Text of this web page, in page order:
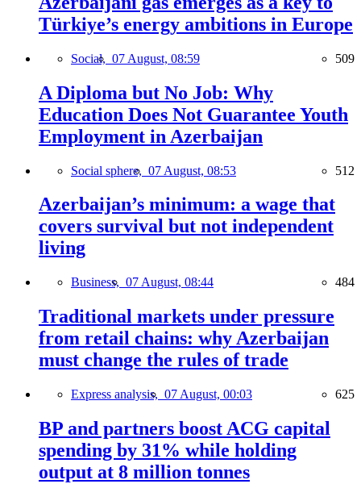
Türkiye’s energy ambitions in Europe
Social, 07 August, 08:59 509
A Diploma but No Job: Why
Education Does Not Guarantee Youth
Employment in Azerbaijan
Social sphere, 07 August, 08:53 512
Azerbaijan’s minimum: a wage that
covers survival but not independent
living
Business, 07 August, 08:44 484
Traditional markets under pressure
from retail chains: why Azerbaijan
must change the rules of trade
Express analysis, 07 August, 00:03 625
BP and partners boost ACG capital
spending by 31% while holding
output at 8 million tonnes